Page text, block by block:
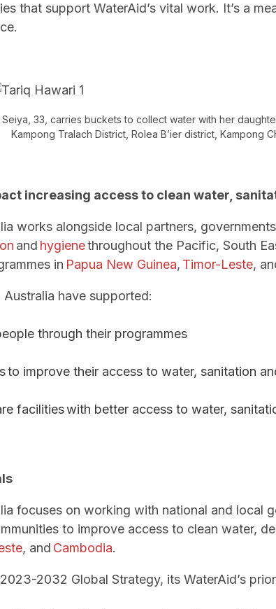
that support WaterAid’s vital work. It’s a
Seiya, 33, carries buckets to collect water with her
Kampong Tralach District, Rolea B’ier district, Kampong
increasing access to clean water,
works alongside local partners,
and hygienethroughout the Pacific, South
in Papua New Guinea, Timor-Leste,
have supported:
through their programmes
to improve their access to water, sanitation
facilities with better access to water,
focuses on working with national and local
to improve access to clean water,
, and Cambodia.
2032 Global Strategy, its WaterAid’s